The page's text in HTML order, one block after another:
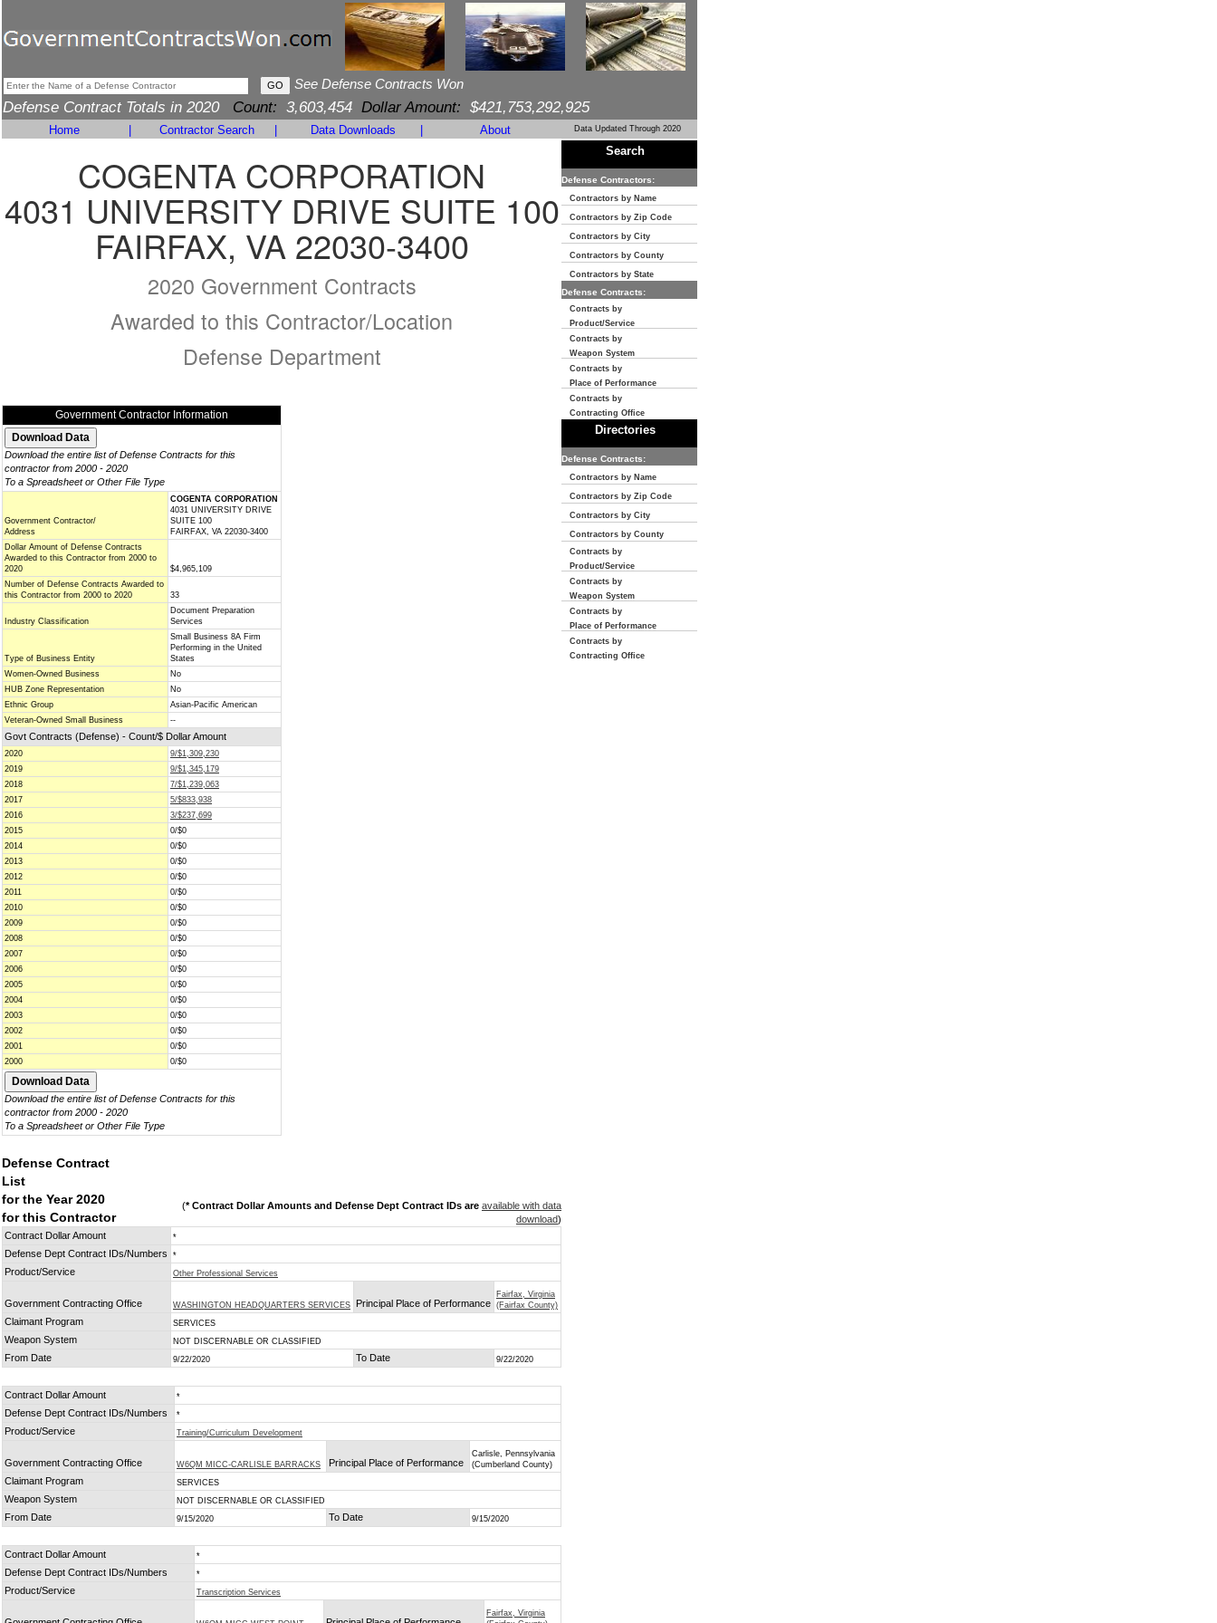
See Defense Contracts Won
Defense Contract Totals in 2020 Count: 3,603,454 Dollar Amount: $421,753,292,925
Home Contractor Search Data Downloads About Data Updated Through 2020
COGENTA CORPORATION
4031 UNIVERSITY DRIVE SUITE 100
FAIRFAX, VA 22030-3400
2020 Government Contracts
Awarded to this Contractor/Location
Defense Department
Government Contractor Information
Download the entire list of Defense Contracts for this
contractor from 2000 - 2020
To a Spreadsheet or Other File Type
Government Contractor/
Address
COGENTA CORPORATION
4031 UNIVERSITY DRIVE
SUITE 100
FAIRFAX, VA 22030-3400
Dollar Amount of Defense Contracts
Awarded to this Contractor from 2000 to
2020
$4,965,109
Number of Defense Contracts Awarded to
this Contractor from 2000 to 2020
33
Industry Classification
Document Preparation
Services
Type of Business Entity
Small Business 8A Firm
Performing in the United
States
Women-Owned Business
No
HUB Zone Representation
No
Ethnic Group
Asian-Pacific American
Veteran-Owned Small Business
--
Govt Contracts (Defense) - Count/$ Dollar Amount
2020
9/$1,309,230
2019
9/$1,345,179
2018
7/$1,239,063
2017
5/$833,938
2016
3/$237,699
2015
0/$0
2014
0/$0
2013
0/$0
2012
0/$0
2011
0/$0
2010
0/$0
2009
0/$0
2008
0/$0
2007
0/$0
2006
0/$0
2005
0/$0
2004
0/$0
2003
0/$0
2002
0/$0
2001
0/$0
2000
0/$0
Download the entire list of Defense Contracts for this
contractor from 2000 - 2020
To a Spreadsheet or Other File Type
Defense Contract
List
for the Year 2020
for this Contractor
(* Contract Dollar Amounts and Defense Dept Contract IDs are available with data
download)
Contract Dollar Amount
*
Defense Dept Contract IDs/Numbers *
Product/Service Other Professional Services
Government Contracting Office WASHINGTON HEADQUARTERS SERVICES Principal Place of Performance
Fairfax, Virginia
(Fairfax County)
Claimant Program SERVICES
Weapon System NOT DISCERNABLE OR CLASSIFIED
From Date 9/22/2020 To Date 9/22/2020
Contract Dollar Amount *
Defense Dept Contract IDs/Numbers *
Product/Service Training/Curriculum Development
Government Contracting Office W6QM MICC-CARLISLE BARRACKS Principal Place of Performance
Carlisle, Pennsylvania
(Cumberland County)
Claimant Program SERVICES
Weapon System NOT DISCERNABLE OR CLASSIFIED
From Date 9/15/2020 To Date 9/15/2020
Contract Dollar Amount *
Defense Dept Contract IDs/Numbers *
Product/Service Transcription Services
Fairfax, Virginia
Search
Defense Contractors:
Contractors by Name
Contractors by Zip Code
Contractors by City
Contractors by County
Contractors by State
Defense Contracts:
Contracts by
Product/Service
Contracts by
Weapon System
Contracts by
Place of Performance
Contracts by
Contracting Office
Directories
Defense Contracts:
Contractors by Name
Contractors by Zip Code
Contractors by City
Contractors by County
Contracts by
Product/Service
Contracts by
Weapon System
Contracts by
Place of Performance
Contracts by
Contracting Office